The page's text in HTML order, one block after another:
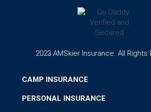
CAMP INSURANCE
PERSONAL INSURANCE
2023 AMSkier Insurance. All Rights